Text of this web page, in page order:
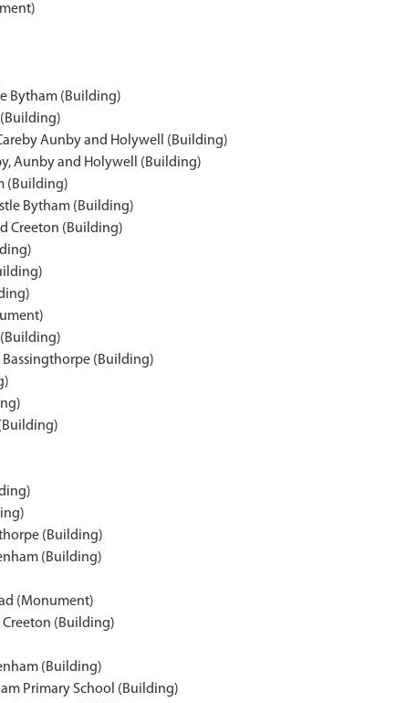
Bytham (Building)
(Building)
Aunby and Holywell (Building)
Aunby and Holywell (Building)
(Building)
Bytham (Building)
Creeton (Building)
(Building)
Bassingthorpe (Building)
(Building)
(Building)
(Monument)
(Building)
(Building)
Primary School (Building)